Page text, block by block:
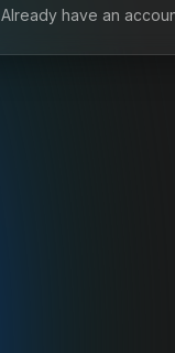
Already have an